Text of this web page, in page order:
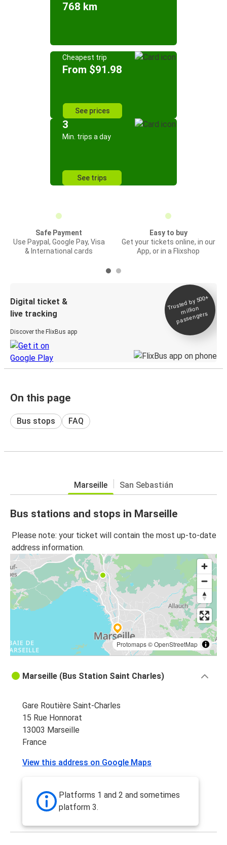
768 km
Cheapest trip
From $91.98
See prices
3
Min. trips a day
See trips
Safe Payment
Use Paypal, Google Pay, Visa
& International cards
Easy to buy
Get your tickets online, in our
App, or in a Flixshop
Digital ticket &
live tracking
Discover the FlixBus app
Trusted by 500+
million
passengers
On this page
Bus stops FAQ
Marseille San Sebastián
Bus stations and stops in Marseille
Please note: your ticket will contain the most up-to-date
address information.
Protomaps©OpenStreetMap
Marseille (Bus Station Saint Charles)
Gare Routière Saint-Charles
15 Rue Honnorat
13003 Marseille
France
View this address on Google Maps
Platforms 1 and 2 and sometimes
platform 3.